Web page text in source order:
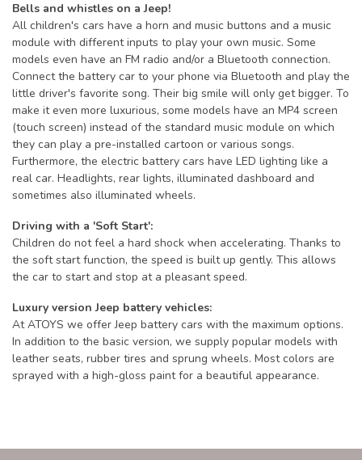
Bells and whistles on a Jeep!
All children's cars have a horn and music buttons and a music
module with different inputs to play your own music. Some
models even have an FM radio and/or a Bluetooth connection.
Connect the battery car to your phone via Bluetooth and play the
little driver's favorite song. Their big smile will only get bigger. To
make it even more luxurious, some models have an MP4 screen
(touch screen) instead of the standard music module on which
they can play a pre-installed cartoon or various songs.
Furthermore, the electric battery cars have LED lighting like a
real car. Headlights, rear lights, illuminated dashboard and
sometimes also illuminated wheels.
Driving with a 'Soft Start':
Children do not feel a hard shock when accelerating. Thanks to
the soft start function, the speed is built up gently. This allows
the car to start and stop at a pleasant speed.
Luxury version Jeep battery vehicles:
At ATOYS we offer Jeep battery cars with the maximum options.
In addition to the basic version, we supply popular models with
leather seats, rubber tires and sprung wheels. Most colors are
sprayed with a high-gloss paint for a beautiful appearance.